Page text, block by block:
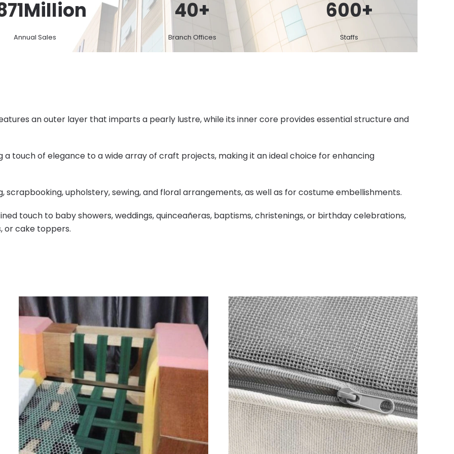
Million
Annual Sales
40+
Branch Offices
600+
Staffs
an outer layer that imparts a pearly lustre, while its inner core provides essential structure and
touch of elegance to a wide array of craft projects, making it an ideal choice for enhancing
upholstery, sewing, and floral arrangements, as well as for costume embellishments.
touch to baby showers, weddings, quinceañeras, baptisms, christenings, or birthday celebrations,
or cake toppers.